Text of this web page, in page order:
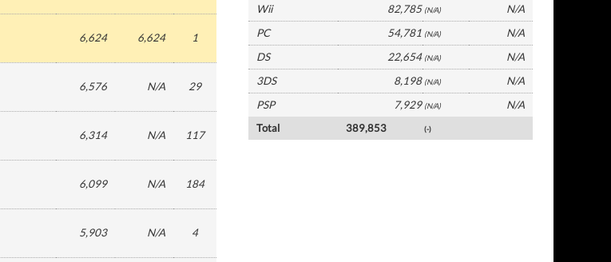
6,624 6,624 1
6,576 N/A 29
6,314 N/A 117
6,099 N/A 184
5,903 N/A 4
Wii
82,785 (N/A)
N/A
PC
54,781 (N/A)
N/A
DS
22,654 (N/A)
N/A
3DS
8,198 (N/A)
N/A
PSP
7,929 (N/A)
N/A
Total
389,853 (-)